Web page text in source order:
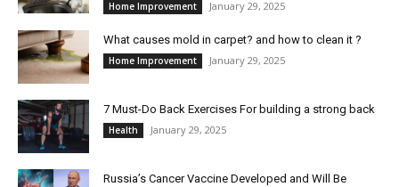
Home Improvement January 29, 2025
What causes mold in carpet? and how to clean it ?
Home Improvement January 29, 2025
7 Must-Do Back Exercises For building a strong back
Health January 29, 2025
Russia’s Cancer Vaccine Developed and Will Be